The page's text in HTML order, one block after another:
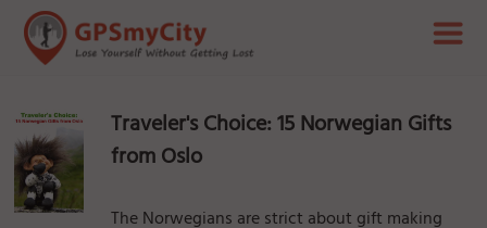
Traveler's Choice: 15 Norwegian Gifts
from Oslo
The Norwegians are strict about gift making